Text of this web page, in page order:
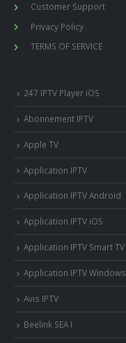
Customer Support
Privacy Policy
TERMS OF SERVICE
247 IPTV Player iOS
Abonnement IPTV
Apple TV
Application IPTV
Application IPTV Android
Application IPTV iOS
Application IPTV Smart TV
Application IPTV Windows
Avis IPTV
Beelink SEA I